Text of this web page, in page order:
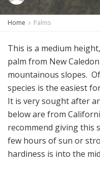
Home Palms
This is a medium
palm from New
mountainous slopes.
species is the easiest
It is very sought after
below are from
recommend giving this
few hours of sun or
hardiness is into the